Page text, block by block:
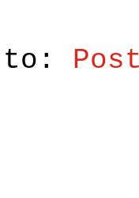
to: